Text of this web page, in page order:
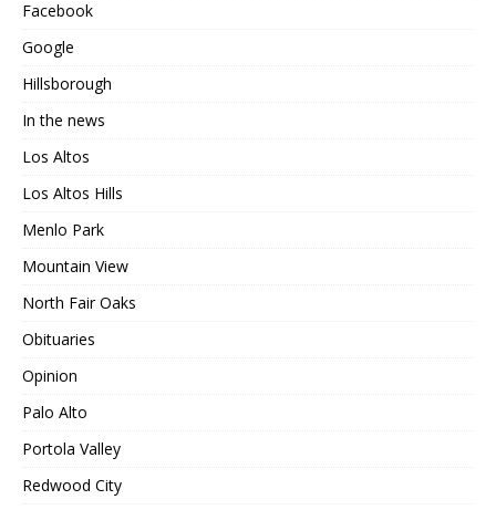
Facebook
Google
Hillsborough
In the news
Los Altos
Los Altos Hills
Menlo Park
Mountain View
North Fair Oaks
Obituaries
Opinion
Palo Alto
Portola Valley
Redwood City